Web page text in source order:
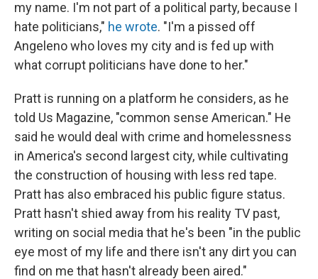
my name. I'm not part of a political party, because I
hate politicians," he wrote. "I'm a pissed off
Angeleno who loves my city and is fed up with
what corrupt politicians have done to her."
Pratt is running on a platform he considers, as he
told Us Magazine, "common sense American." He
said he would deal with crime and homelessness
in America's second largest city, while cultivating
the construction of housing with less red tape.
Pratt has also embraced his public figure status.
Pratt hasn't shied away from his reality TV past,
writing on social media that he's been "in the public
eye most of my life and there isn't any dirt you can
find on me that hasn't already been aired."